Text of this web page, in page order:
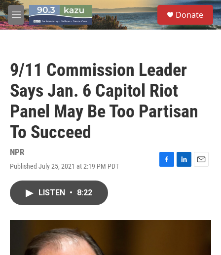
Skip to main content
M
e
S
e
a
Donate
9/11 Commission Leader
Says Jan. 6 Capitol Riot
Panel May Be Too Partisan
To Succeed
NPR
Published July 25, 2021 at 2:19 PM PDT
F
o
L
I
E
LISTEN • 8:22